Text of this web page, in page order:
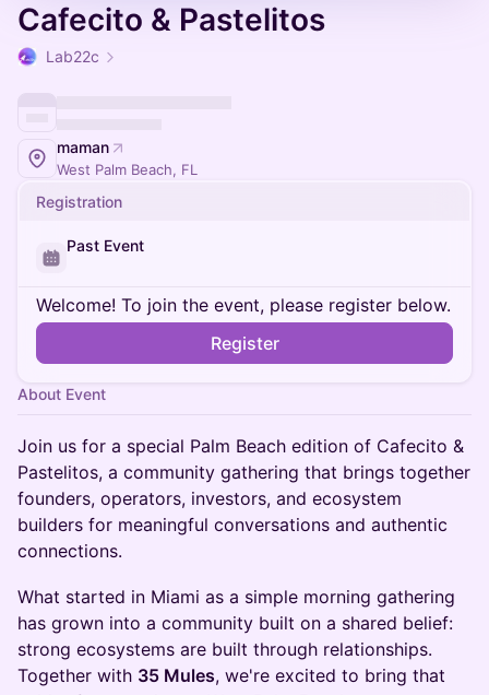
Cafecito & Pastelitos
Lab22c
maman
West Palm Beach, FL
Registration
Past Event
Welcome! To join the event, please register below.
Register
About Event
Join us for a special Palm Beach edition of Cafecito &
Pastelitos, a community gathering that brings together
founders, operators, investors, and ecosystem
builders for meaningful conversations and authentic
connections.
What started in Miami as a simple morning gathering
has grown into a community built on a shared belief:
strong ecosystems are built through relationships.
Together with 35 Mules, we're excited to bring that